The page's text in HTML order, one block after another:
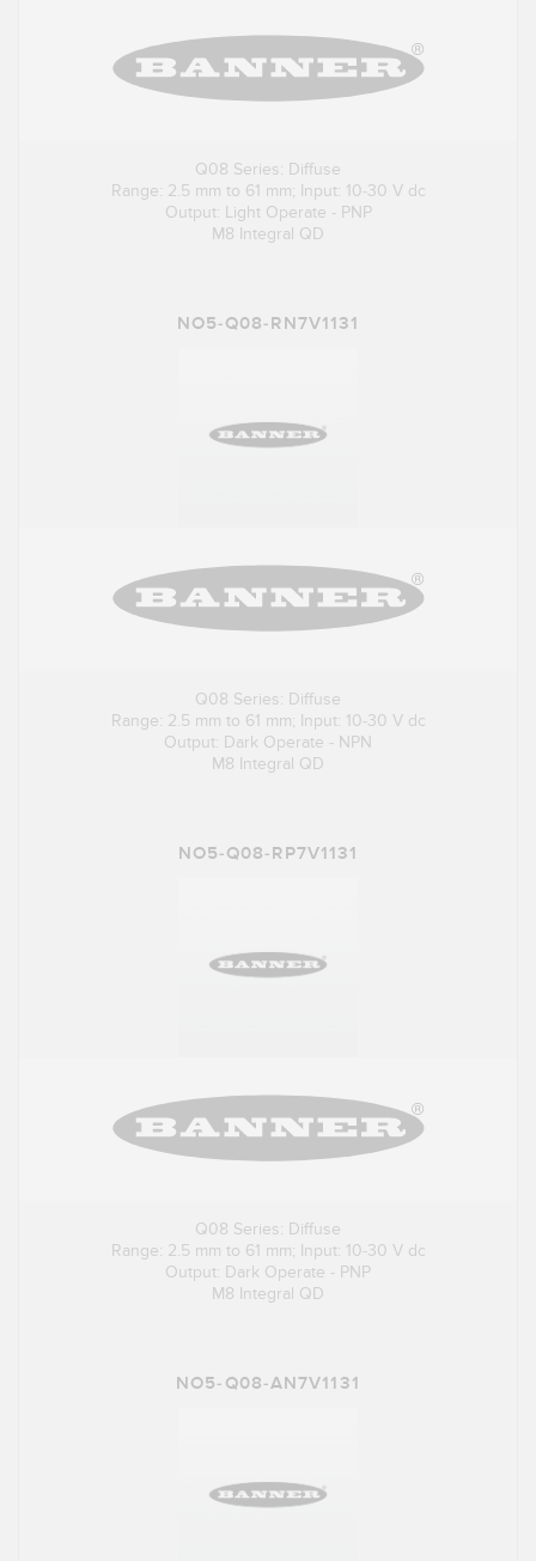
Q08 Series: Diffuse
Range: 2.5 mm to 61 mm; Input: 10-30 V dc
Output: Light Operate - PNP
M8 Integral QD
NO5-Q08-RN7V1131
Q08 Series: Diffuse
Range: 2.5 mm to 61 mm; Input: 10-30 V dc
Output: Dark Operate - NPN
M8 Integral QD
NO5-Q08-RP7V1131
Q08 Series: Diffuse
Range: 2.5 mm to 61 mm; Input: 10-30 V dc
Output: Dark Operate - PNP
M8 Integral QD
NO5-Q08-AN7V1131